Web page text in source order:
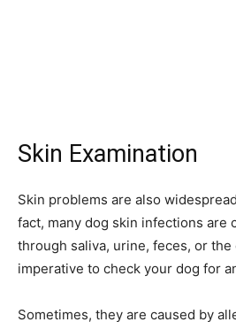
Skin Examination
Skin problems are also
fact, many dog skin infections are
through saliva, urine, feces, or the
imperative to check your dog for
Sometimes, they are caused by